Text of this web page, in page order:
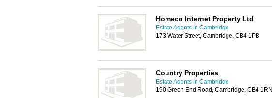
Homeco Internet Property Ltd
Estate Agents in Cambridge
173 Water Street, Cambridge, CB4 1PB
Country Properties
Estate Agents in Cambridge
190 Green End Road, Cambridge, CB4 1RN